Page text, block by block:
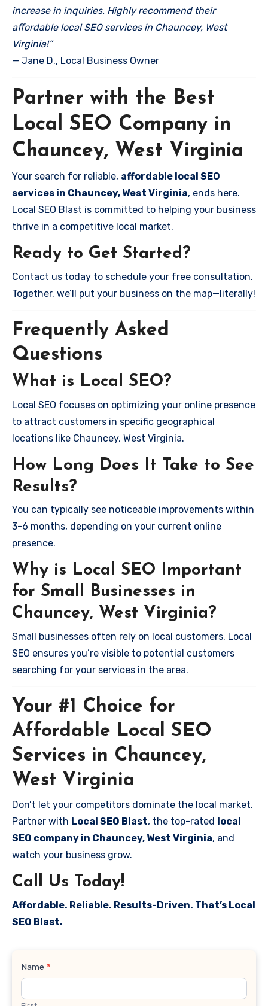
increase in inquiries. Highly recommend their
affordable local SEO services in Chauncey, West
Virginia!”
— Jane D., Local Business Owner
Partner with the Best
Local SEO Company in
Chauncey, West Virginia
Your search for reliable, affordable local SEO
services in Chauncey, West Virginia, ends here.
Local SEO Blast is committed to helping your business
thrive in a competitive local market.
Ready to Get Started?
Contact us today to schedule your free consultation.
Together, we’ll put your business on the map—literally!
Frequently Asked
Questions
What is Local SEO?
Local SEO focuses on optimizing your online presence
to attract customers in specific geographical
locations like Chauncey, West Virginia.
How Long Does It Take to See
Results?
You can typically see noticeable improvements within
3-6 months, depending on your current online
presence.
Why is Local SEO Important
for Small Businesses in
Chauncey, West Virginia?
Small businesses often rely on local customers. Local
SEO ensures you’re visible to potential customers
searching for your services in the area.
Your #1 Choice for
Affordable Local SEO
Services in Chauncey,
West Virginia
Don’t let your competitors dominate the local market.
Partner with Local SEO Blast, the top-rated local
SEO company in Chauncey, West Virginia, and
watch your business grow.
Call Us Today!
Affordable. Reliable. Results-Driven. That’s Local
SEO Blast.
Contact
Name *